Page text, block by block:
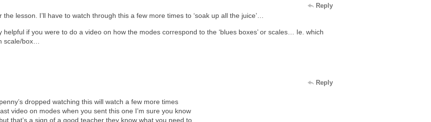
Reply
lesson. I’ll have to watch through this a few more times to ‘soak up all the juice’…
helpful if you were to do a video on how the modes correspond to the ‘blues boxes’ or scales… Ie. which
scale/box…
Reply
dropped watching this will watch a few more times
video on modes when you sent this one I’m sure you know
that’s a sign of a good teacher they know what you need to